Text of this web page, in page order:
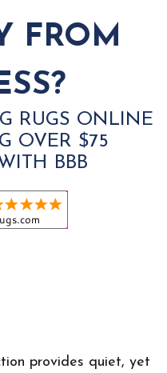
FROM
RUGS ONLINE
OVER $75
BBB
provides quiet, yet